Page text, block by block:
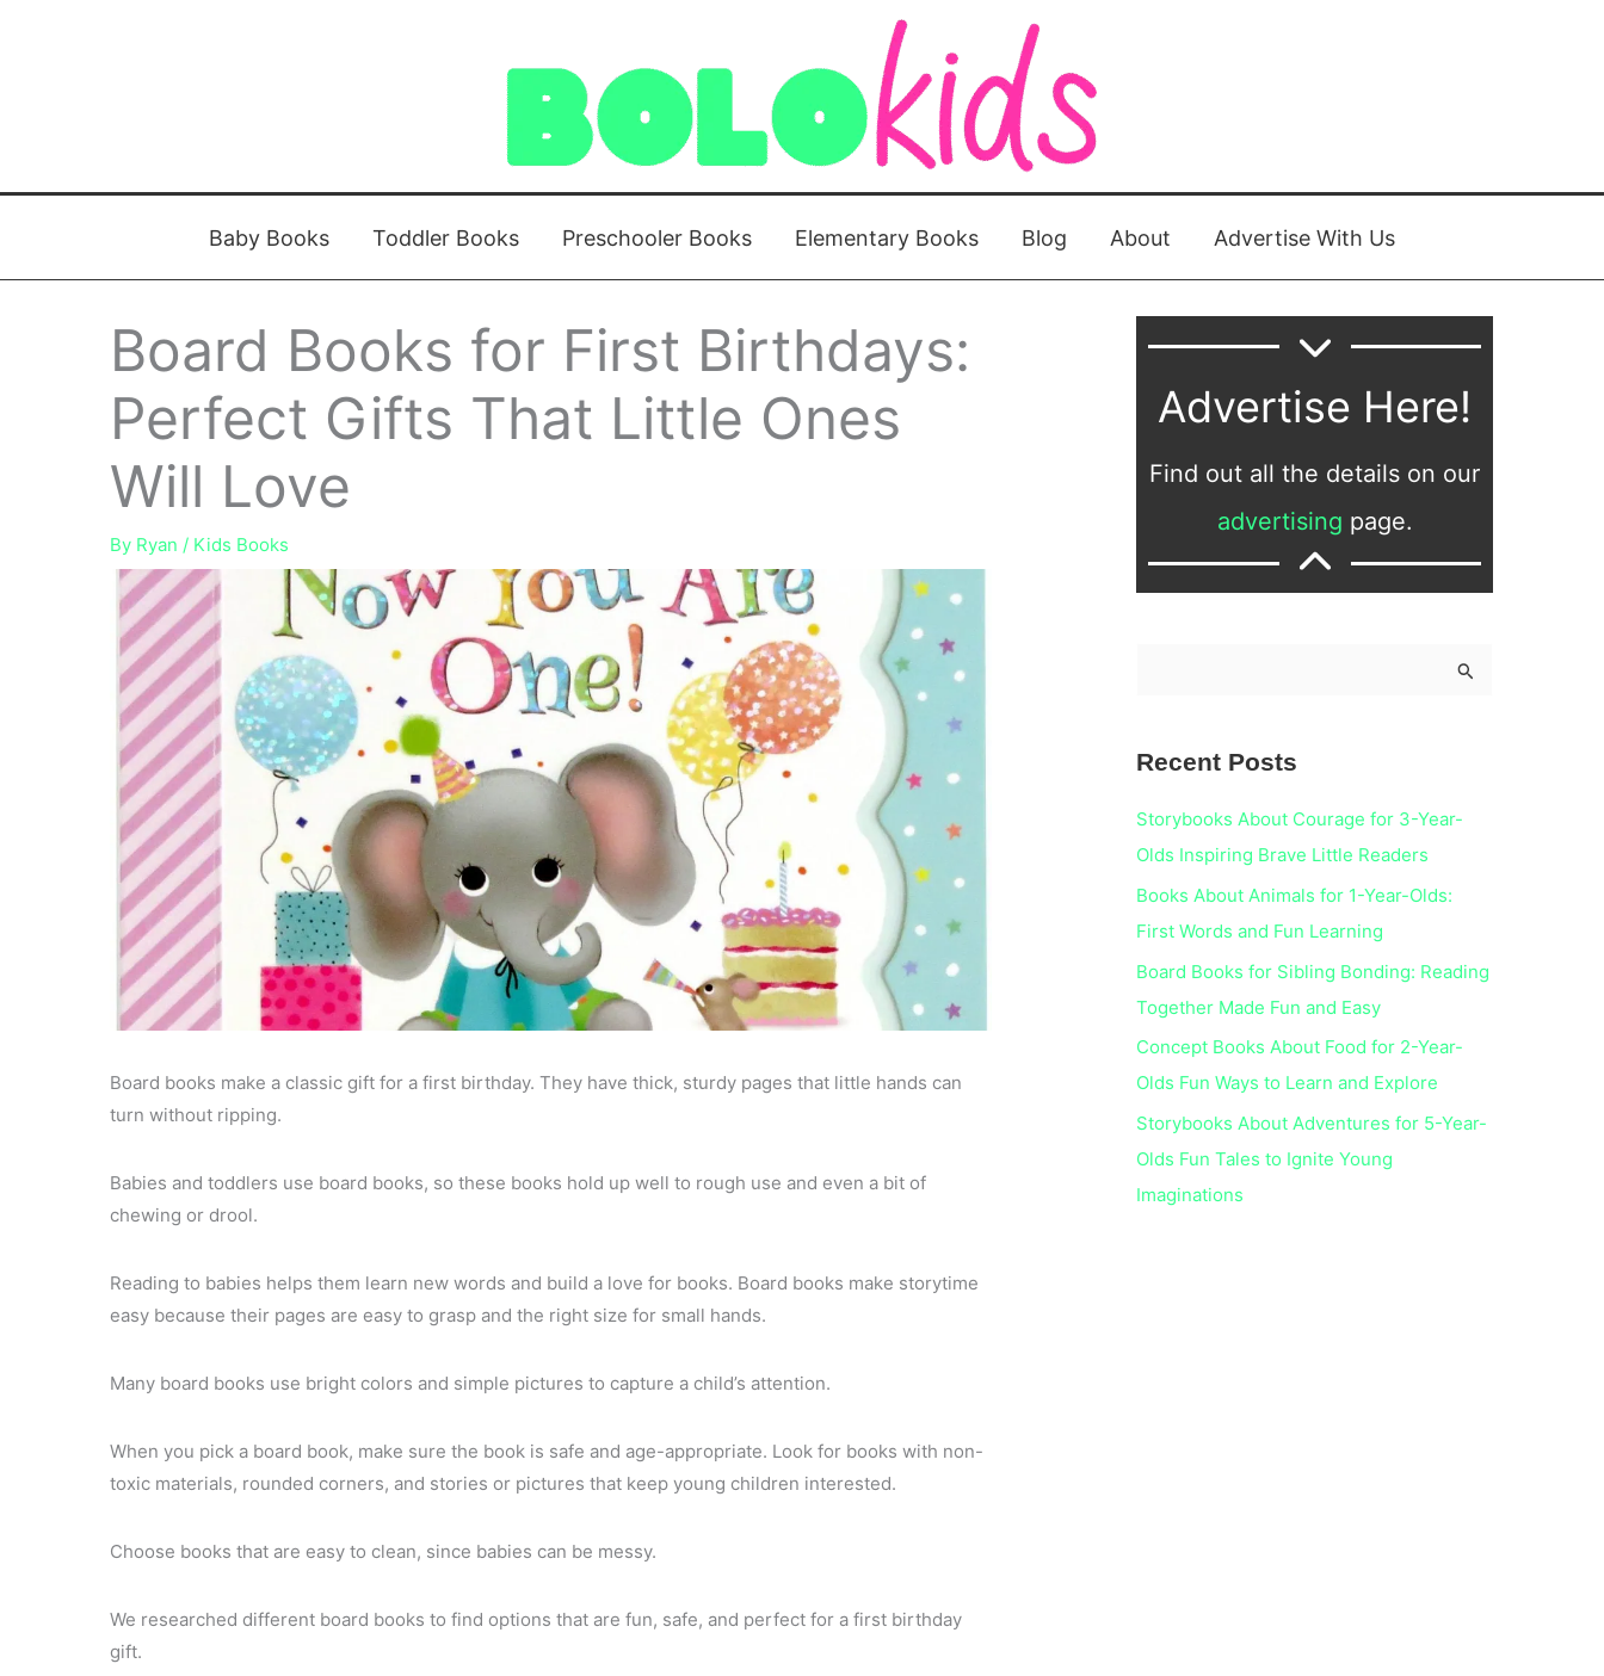
Baby Books Toddler Books Preschooler Books Elementary Books Blog About Advertise With Us
Board Books for First Birthdays:
Perfect Gifts That Little Ones
Will Love
By Ryan / Kids Books
Board books make a classic gift for a first birthday. They have thick, sturdy pages that little hands can
turn without ripping.
Babies and toddlers use board books, so these books hold up well to rough use and even a bit of
chewing or drool.
Reading to babies helps them learn new words and build a love for books. Board books make storytime
easy because their pages are easy to grasp and the right size for small hands.
Many board books use bright colors and simple pictures to capture a child’s attention.
When you pick a board book, make sure the book is safe and age-appropriate. Look for books with non-
toxic materials, rounded corners, and stories or pictures that keep young children interested.
Choose books that are easy to clean, since babies can be messy.
We researched different board books to find options that are fun, safe, and perfect for a first birthday
gift.
Advertise Here!
Find out all the details on our
advertising page.
r
o
r
:
Recent Posts
Storybooks About Courage for 3-Year-
Olds Inspiring Brave Little Readers
Books About Animals for 1-Year-Olds:
First Words and Fun Learning
Board Books for Sibling Bonding: Reading
Together Made Fun and Easy
Concept Books About Food for 2-Year-
Olds Fun Ways to Learn and Explore
Storybooks About Adventures for 5-Year-
Olds Fun Tales to Ignite Young
Imaginations